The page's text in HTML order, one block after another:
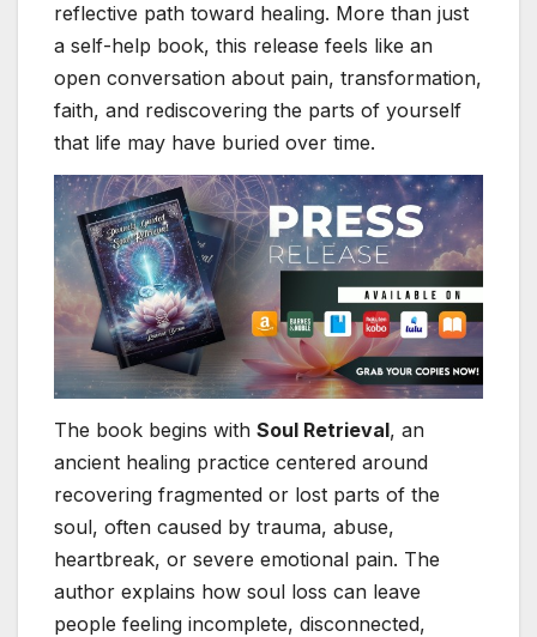
reflective path toward healing. More than just
a self-help book, this release feels like an
open conversation about pain, transformation,
faith, and rediscovering the parts of yourself
that life may have buried over time.
The book begins with Soul Retrieval, an
ancient healing practice centered around
recovering fragmented or lost parts of the
soul, often caused by trauma, abuse,
heartbreak, or severe emotional pain. The
author explains how soul loss can leave
people feeling incomplete, disconnected,